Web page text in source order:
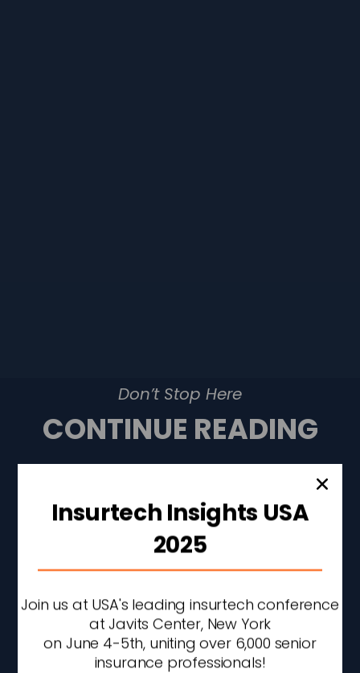
Don’t Stop Here
CONTINUE READING
Insurtech Insights USA
2025
Join us at USA's leading insurtech conference
at Javits Center, New York
on June 4-5th, uniting over 6,000 senior
insurance professionals!